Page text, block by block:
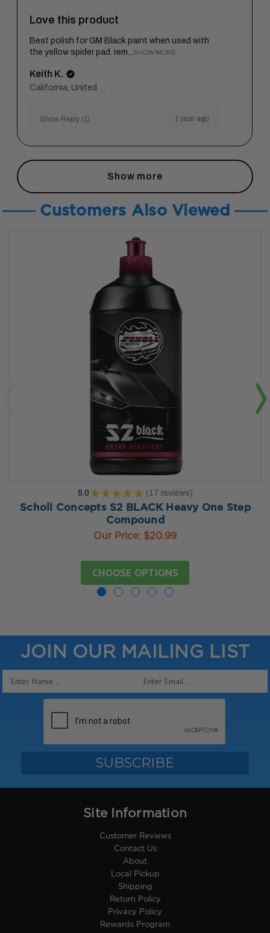
Love this product
Best polish for GM Black paint when used with
the yellow spider pad. rem...
SHOW MORE
Keith K.
Show Reply (1) 1 year ago
Show more
Customers Also Viewed
5.0 ★ ★ ★ ★ ★ 17 reviews
17
Scholl Concepts S2 BLACK Heavy One Step
Compound
Our Price: $20.99
CHOOSE OPTIONS
JOIN OUR MAILING LIST
Email
Site Information
Customer Reviews
Contact Us
About
Local Pickup
Shipping
Return Policy
Privacy Policy
Rewards Program